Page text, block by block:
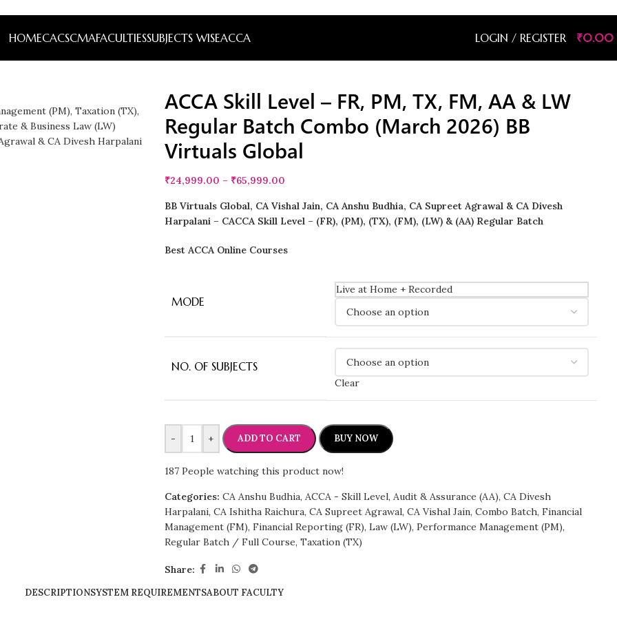
HOMECACSCMAFACULTIESSUBJECTS WISEACCA LOGIN / REGISTER ₹0.00
ACCA Skill Level – FR, PM, TX, FM, AA & LW
Regular Batch Combo (March 2026) BB
Virtuals Global
₹24,999.00 – ₹65,999.00
BB Virtuals Global, CA Vishal Jain, CA Anshu Budhia, CA Supreet Agrawal & CA Divesh
Harpalani – CACCA Skill Level – (FR), (PM), (TX), (FM), (LW) & (AA) Regular Batch
Best ACCA Online Courses
MODE
Live at Home + Recorded
NO. OF SUBJECTS
Clear
- + ADD TO CART BUY NOW
187 People watching this product now!
Categories: CA Anshu Budhia, ACCA - Skill Level, Audit & Assurance (AA), CA Divesh
Harpalani, CA Ishitha Raichura, CA Supreet Agrawal, CA Vishal Jain, Combo Batch, Financial
Management (FM), Financial Reporting (FR), Law (LW), Performance Management (PM),
Regular Batch / Full Course, Taxation (TX)
Share:
DESCRIPTIONSYSTEM REQUIREMENTSABOUT FACULTY